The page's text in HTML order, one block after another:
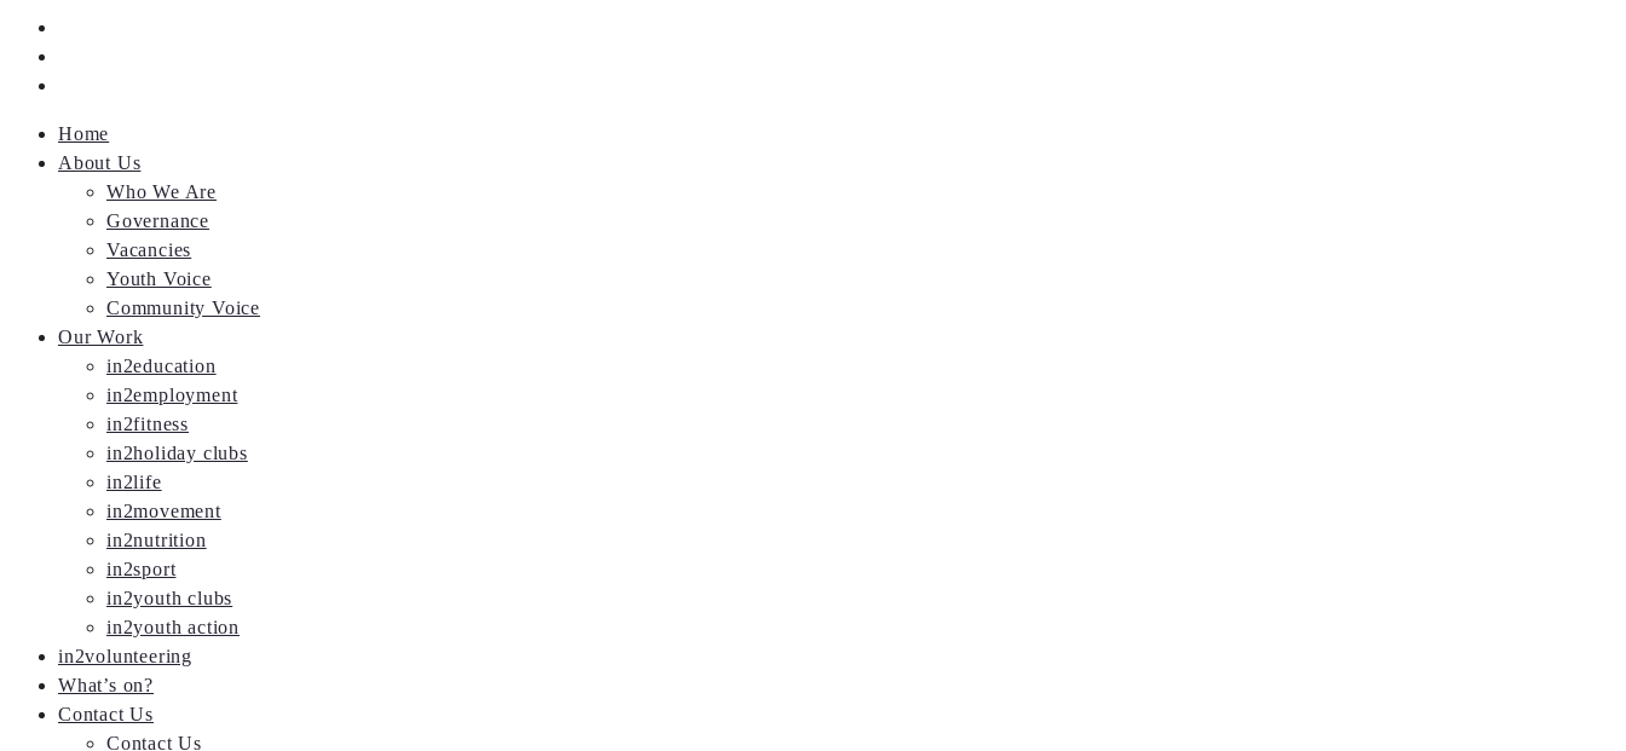
Home
About Us
Who We Are
Governance
Vacancies
Youth Voice
Community Voice
Our Work
in2education
in2employment
in2fitness
in2holiday clubs
in2life
in2movement
in2nutrition
in2sport
in2youth clubs
in2youth action
in2volunteering
What’s on?
Contact Us
Contact Us